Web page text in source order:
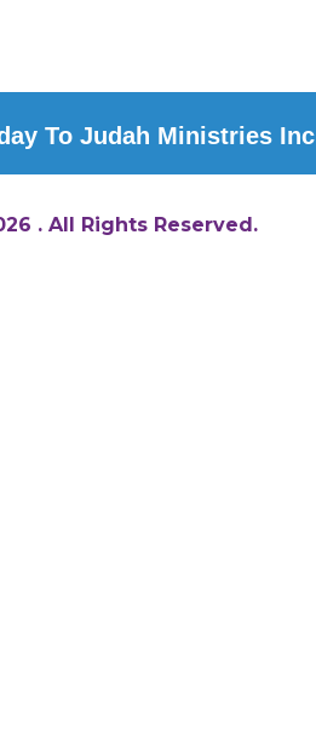
To Judah Ministries Inc
. All Rights Reserved.